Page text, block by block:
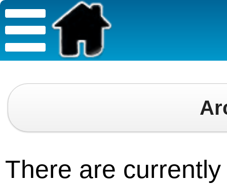
There are